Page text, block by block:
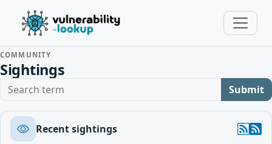
COMMUNITY
Sightings
Search term Submit
Recent sightings